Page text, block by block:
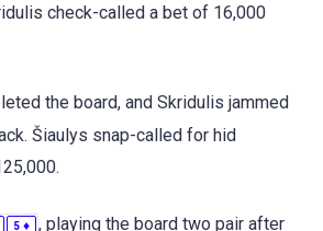
check-called a bet of 16,000
the board, and Skridulis jammed
Šiaulys snap-called for hid
5 ♦
, playing the board two pair after